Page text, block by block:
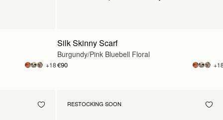
+18
Silk Skinny Scarf
Burgundy/Pink Bluebell Floral
€90
RESTOCKING SOON